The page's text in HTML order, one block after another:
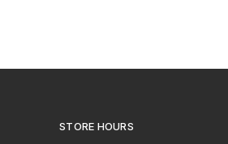
STORE HOURS